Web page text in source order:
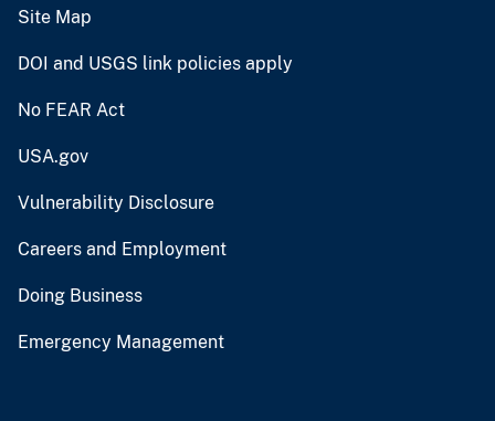
Site Map
DOI and USGS link policies apply
No FEAR Act
USA.gov
Vulnerability Disclosure
Careers and Employment
Doing Business
Emergency Management